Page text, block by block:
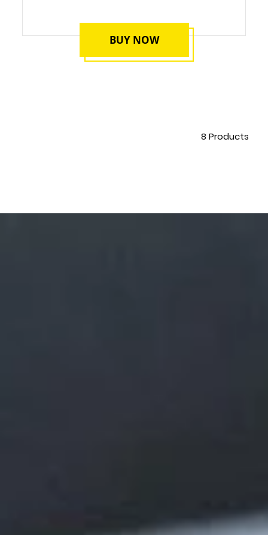
BUY NOW
8 Products